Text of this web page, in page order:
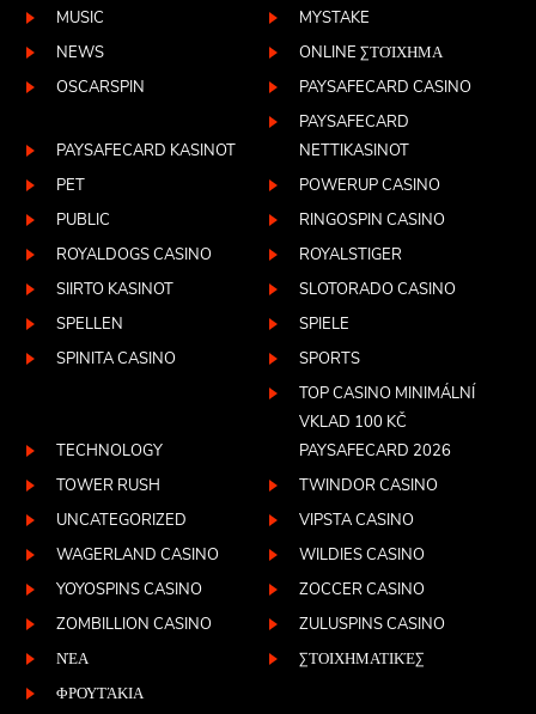
MUSIC
MYSTAKE
NEWS
ONLINE ΣΤΟΊΧΗΜΑ
OSCARSPIN
PAYSAFECARD CASINO
PAYSAFECARD KASINOT
PAYSAFECARD
NETTIKASINOT
PET
POWERUP CASINO
PUBLIC
RINGOSPIN CASINO
ROYALDOGS CASINO
ROYALSTIGER
SIIRTO KASINOT
SLOTORADO CASINO
SPELLEN
SPIELE
SPINITA CASINO
SPORTS
TECHNOLOGY
TOP CASINO MINIMÁLNÍ
VKLAD 100 KČ
PAYSAFECARD 2026
TOWER RUSH
TWINDOR CASINO
UNCATEGORIZED
VIPSTA CASINO
WAGERLAND CASINO
WILDIES CASINO
YOYOSPINS CASINO
ZOCCER CASINO
ZOMBILLION CASINO
ZULUSPINS CASINO
ΝΈΑ
ΣΤΟΙΧΗΜΑΤΙΚΈΣ
ΦΡΟΥΤΆΚΙΑ